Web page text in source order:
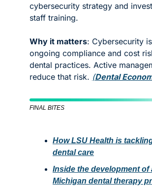
cybersecurity strategy and
staff training.
Why it matters: Cybersecurity
ongoing compliance and cost
dental practices. Active
reduce that risk. (Dental
FINAL BITES
How LSU Health is
dental care
Inside the development of
Michigan dental therapy